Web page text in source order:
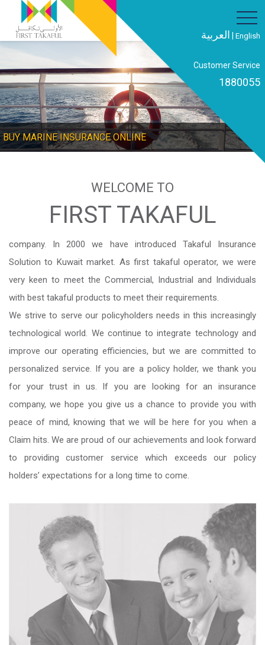
العربية English
Customer Service
1880055
INSURANCE ONLINE BUY
WELCOME TO
FIRST TAKAFUL
company. In 2000 we have introduced Takaful Insurance
Solution to Kuwait market. As first takaful operator, we were
very keen to meet the Commercial, Industrial and Individuals
with best takaful products to meet their requirements.
We strive to serve our policyholders needs in this increasingly
technological world. We continue to integrate technology and
improve our operating efficiencies, but we are committed to
personalized service. If you are a policy holder, we thank you
for your trust in us. If you are looking for an insurance
company, we hope you give us a chance to provide you with
peace of mind, knowing that we will be here for you when a
Claim hits. We are proud of our achievements and look forward
to providing customer service which exceeds our policy
holders’ expectations for a long time to come.